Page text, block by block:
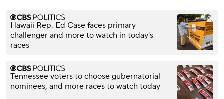
Hawaii Rep. Ed Case faces primary
challenger and more to watch in today's
races
Tennessee voters to choose gubernatorial
nominees, and more races to watch today